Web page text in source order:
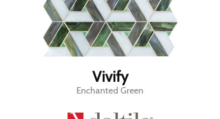
Vivify
Enchanted Green